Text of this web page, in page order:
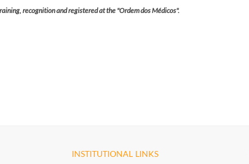
recognition and registered at the "Ordem dos Médicos".​
INSTITUTIONAL LINKS